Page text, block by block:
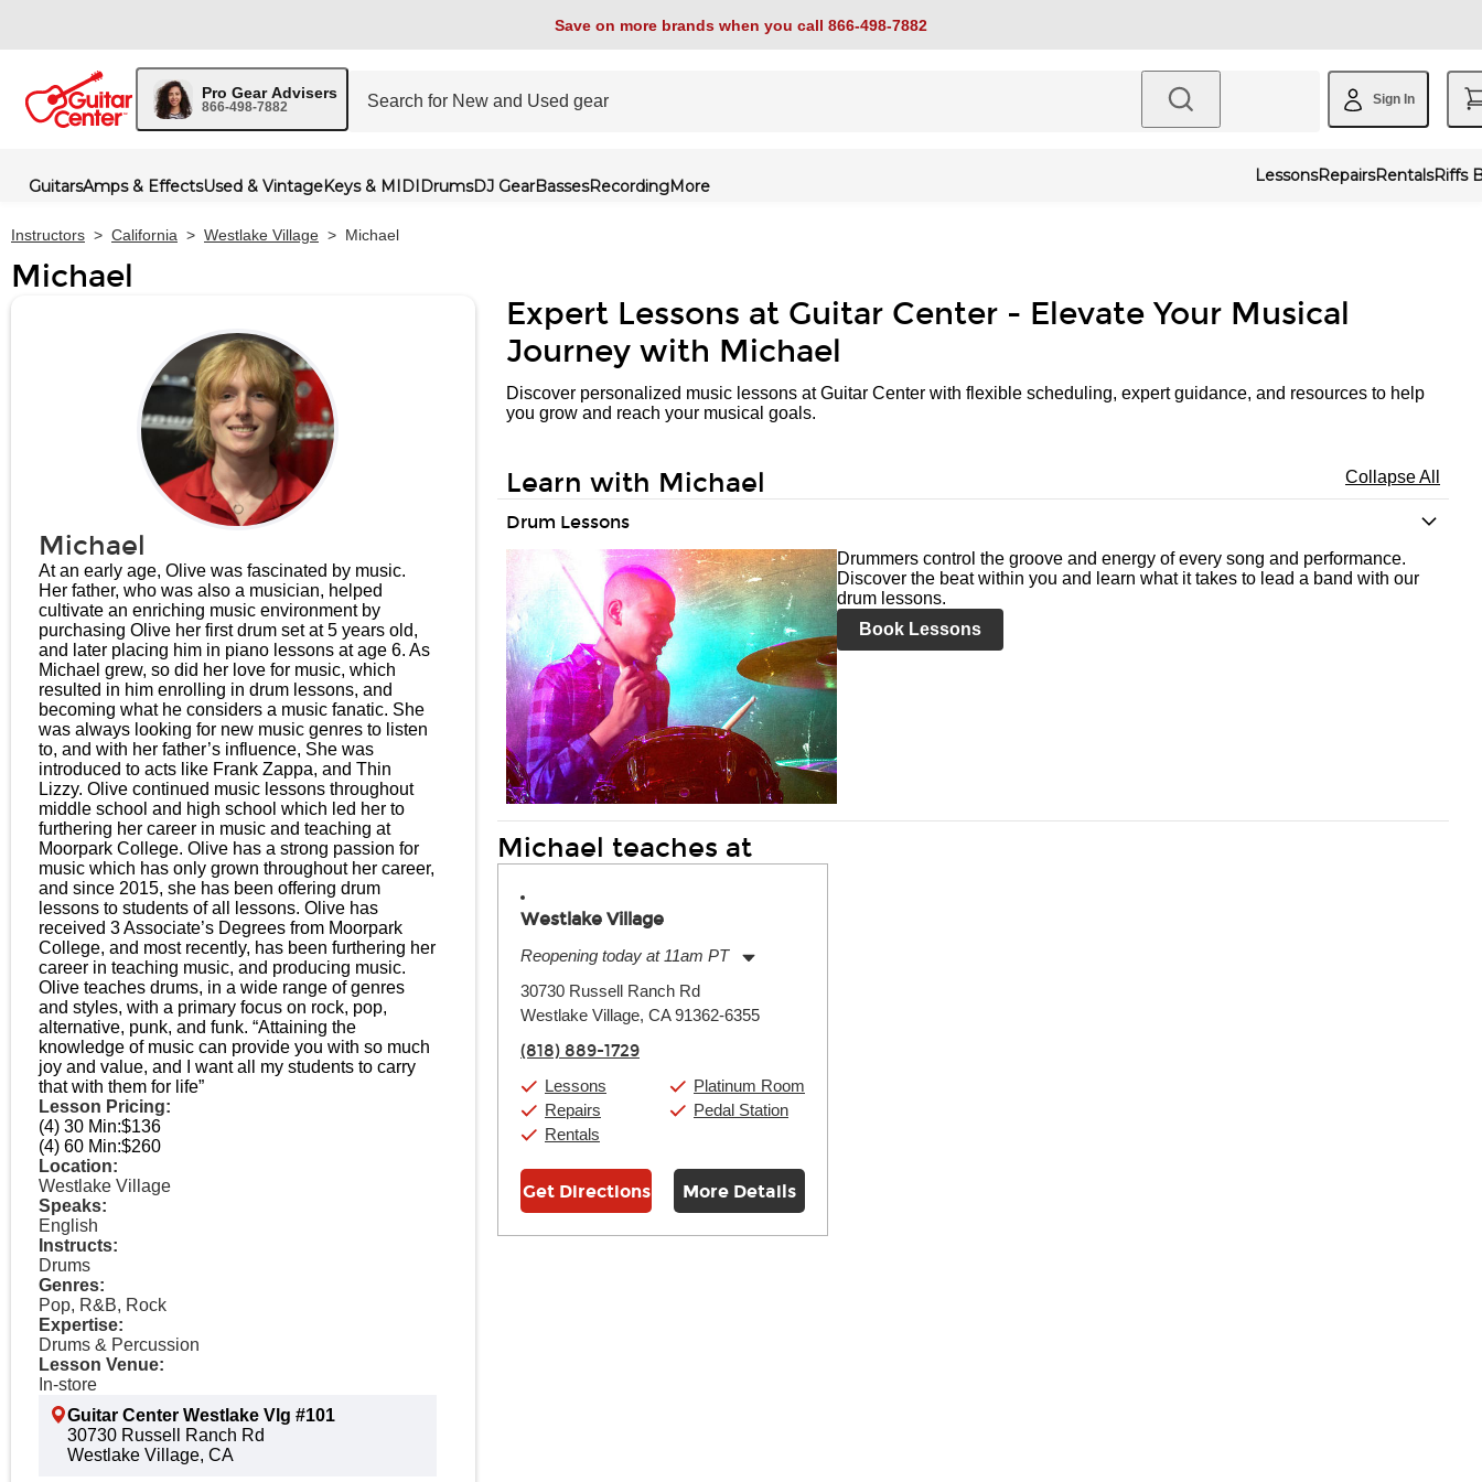
Save on more brands when you call 866-498-7882
Pro Gear Advisers
866-498-7882 Sign In
GuitarsAmps & EffectsUsed & VintageKeys & MIDIDrumsDJ GearBassesRecordingMore
LessonsRepairsRentalsRiffs
Instructors > California > Westlake Village > Michael
Michael
Michael
At an early age, Olive was fascinated by music.
Her father, who was also a musician, helped
cultivate an enriching music environment by
purchasing Olive her first drum set at 5 years old,
and later placing him in piano lessons at age 6. As
Michael grew, so did her love for music, which
resulted in him enrolling in drum lessons, and
becoming what he considers a music fanatic. She
was always looking for new music genres to listen
to, and with her father’s influence, She was
introduced to acts like Frank Zappa, and Thin
Lizzy. Olive continued music lessons throughout
middle school and high school which led her to
furthering her career in music and teaching at
Moorpark College. Olive has a strong passion for
music which has only grown throughout her career,
and since 2015, she has been offering drum
lessons to students of all lessons. Olive has
received 3 Associate’s Degrees from Moorpark
College, and most recently, has been furthering her
career in teaching music, and producing music.
Olive teaches drums, in a wide range of genres
and styles, with a primary focus on rock, pop,
alternative, punk, and funk. “Attaining the
knowledge of music can provide you with so much
joy and value, and I want all my students to carry
that with them for life”
Lesson Pricing:
(4) 30 Min:$136
(4) 60 Min:$260
Location:
Westlake Village
Speaks:
English
Instructs:
Drums
Genres:
Pop, R&B, Rock
Expertise:
Drums & Percussion
Lesson Venue:
In-store
Guitar Center Westlake Vlg #101
30730 Russell Ranch Rd
Westlake Village, CA
Expert Lessons at Guitar Center - Elevate Your Musical
Journey with Michael
Discover personalized music lessons at Guitar Center with flexible scheduling, expert guidance, and resources to help
you grow and reach your musical goals.
Learn with Michael Collapse All
Drum Lessons
Drummers control the groove and energy of every song and performance.
Discover the beat within you and learn what it takes to lead a band with our
drum lessons.
Book Lessons
Michael teaches at
Westlake Village
Reopening today at 11am PT
Tuesday:
11:00am
Wednesday:
11:00am-
Friday:
Saturday:
10:00am
9:00pm
Sunday:
11:00am-7:00pm
30730 Russell Ranch Rd
Westlake Village, CA 91362-6355
(818) 889-1729
Lessons
Repairs
Rentals
Platinum Room
Pedal Station
Get Directions More Details